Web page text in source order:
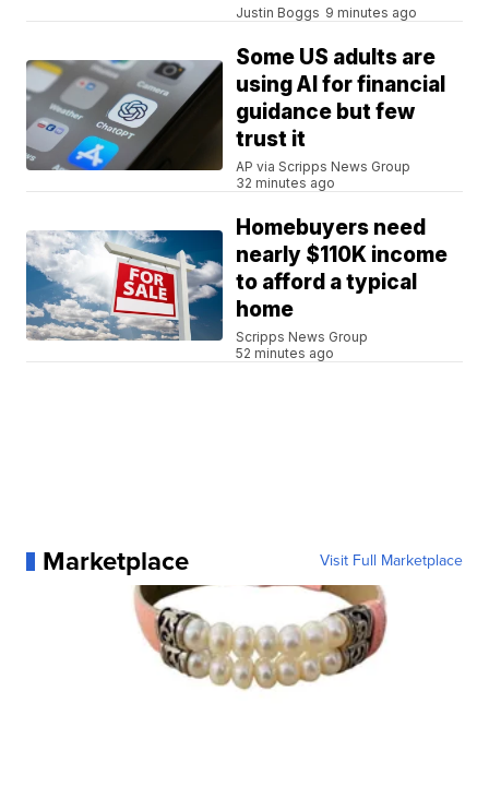
Justin Boggs 9 minutes ago
Some US adults are
using AI for financial
guidance but few
trust it
AP via Scripps News Group
32 minutes ago
Homebuyers need
nearly $110K income
to afford a typical
home
Scripps News Group
52 minutes ago
Marketplace Visit Full Marketplace